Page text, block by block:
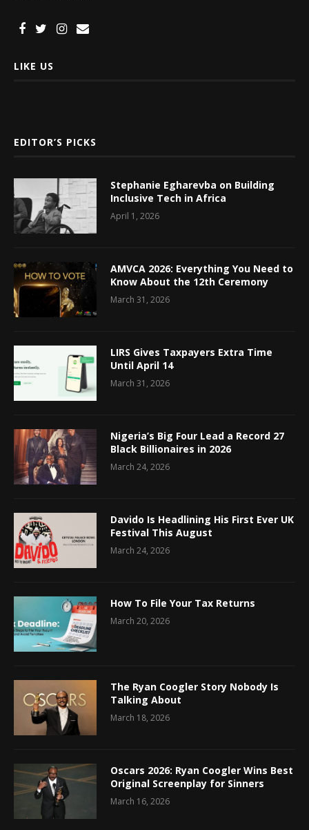
LIKE US
EDITOR’S PICKS
Stephanie Egharevba on Building
Inclusive Tech in Africa
April 1, 2026
AMVCA 2026: Everything You Need to
Know About the 12th Ceremony
March 31, 2026
LIRS Gives Taxpayers Extra Time
Until April 14
March 31, 2026
Nigeria’s Big Four Lead a Record 27
Black Billionaires in 2026
March 24, 2026
Davido Is Headlining His First Ever UK
Festival This August
March 24, 2026
How To File Your Tax Returns
March 20, 2026
The Ryan Coogler Story Nobody Is
Talking About
March 18, 2026
Oscars 2026: Ryan Coogler Wins Best
Original Screenplay for Sinners
March 16, 2026